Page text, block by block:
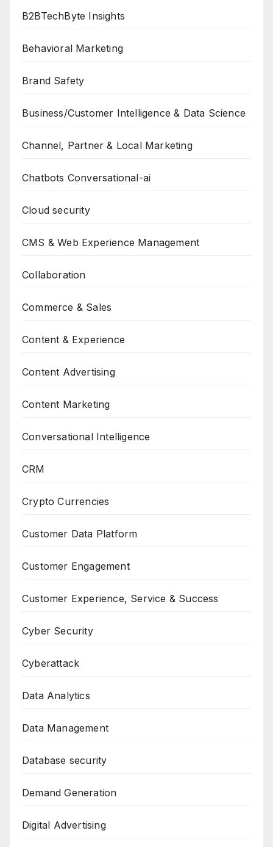
B2BTechByte Insights
Behavioral Marketing
Brand Safety
Business/Customer Intelligence & Data Science
Channel, Partner & Local Marketing
Chatbots Conversational-ai
Cloud security
CMS & Web Experience Management
Collaboration
Commerce & Sales
Content & Experience
Content Advertising
Content Marketing
Conversational Intelligence
CRM
Crypto Currencies
Customer Data Platform
Customer Engagement
Customer Experience, Service & Success
Cyber Security
Cyberattack
Data Analytics
Data Management
Database security
Demand Generation
Digital Advertising